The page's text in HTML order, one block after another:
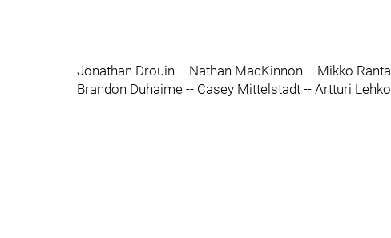
Jonathan Drouin -- Nathan MacKinnon -- Mikko
Brandon Duhaime -- Casey Mittelstadt -- Artturi